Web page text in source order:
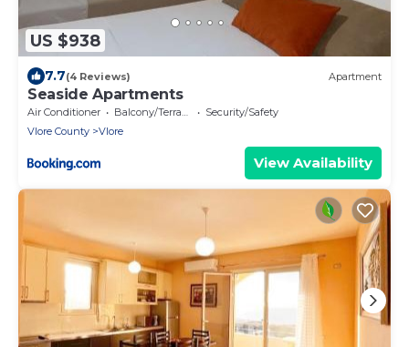
US $938
7.7(4 Reviews) Apartment
Seaside Apartments
Air Conditioner Balcony/Terrace
Security/Safety
Vlore County
Vlore
View Availability